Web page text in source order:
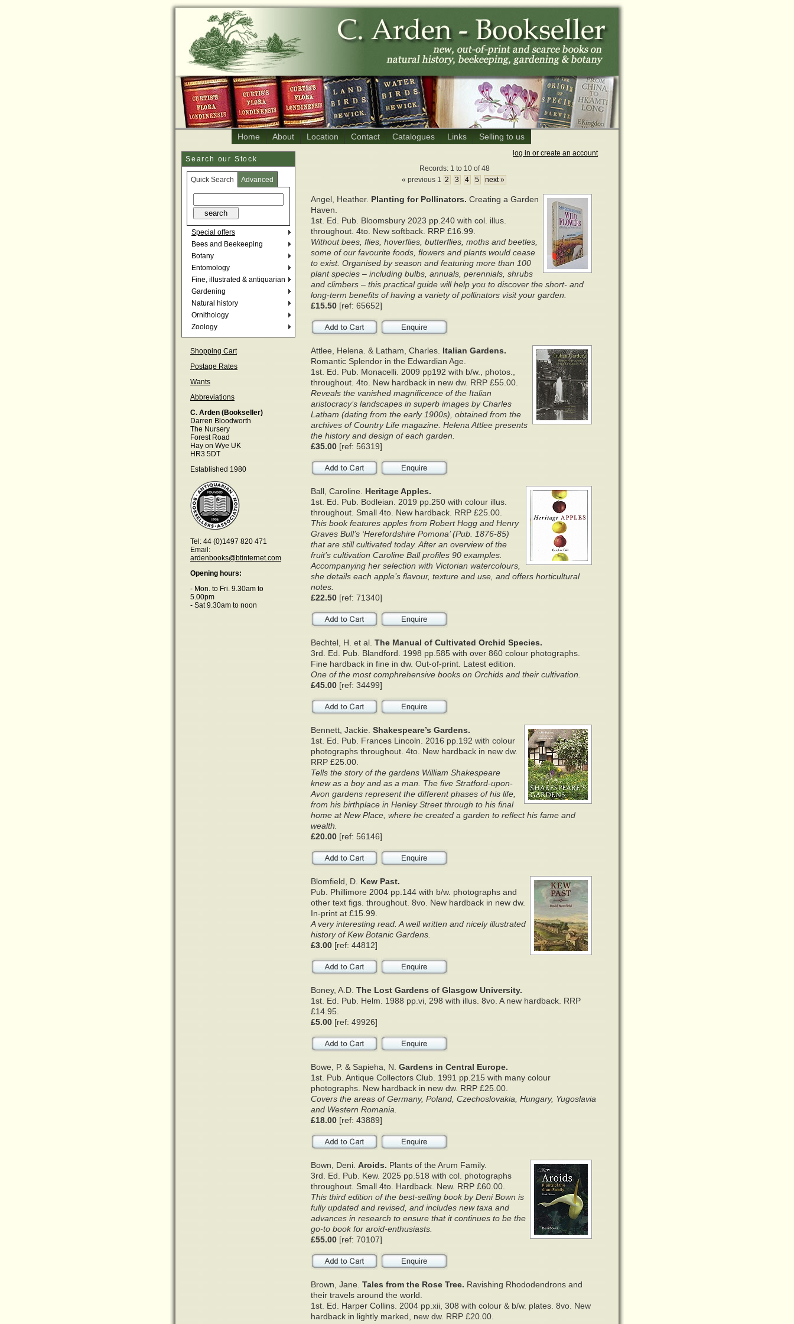
Home About Location Contact Catalogues Links Selling to us
Search our Stock
Quick Search Advanced
Special offers
Bees and Beekeeping
Botany
Entomology
Fine, illustrated & antiquarian
Gardening
Natural history
Ornithology
Zoology
Shopping Cart
Postage Rates
Wants
Abbreviations
C. Arden (Bookseller)
Darren Bloodworth
The Nursery
Forest Road
Hay on Wye UK
HR3 5DT
Established 1980
Tel: 44 (0)1497 820 471
Email:
ardenbooks@btinternet.com
Opening hours:
- Mon. to Fri. 9.30am to
5.00pm
- Sat 9.30am to noon
log in or create an account
Records: 1 to 10 of 48
« previous 1 2 3 4 5 next »
Angel, Heather. Planting for Pollinators. Creating a Garden
Haven.
1st. Ed. Pub. Bloomsbury 2023 pp.240 with col. illus.
throughout. 4to. New softback. RRP £16.99.
Without bees, flies, hoverflies, butterflies, moths and beetles,
some of our favourite foods, flowers and plants would cease
to exist. Organised by season and featuring more than 100
plant species – including bulbs, annuals, perennials, shrubs
and climbers – this practical guide will help you to discover the short- and
long-term benefits of having a variety of pollinators visit your garden.
£15.50 [ref: 65652]
Attlee, Helena. & Latham, Charles. Italian Gardens.
Romantic Splendor in the Edwardian Age.
1st. Ed. Pub. Monacelli. 2009 pp192 with b/w., photos.,
throughout. 4to. New hardback in new dw. RRP £55.00.
Reveals the vanished magnificence of the Italian
aristocracy’s landscapes in superb images by Charles
Latham (dating from the early 1900s), obtained from the
archives of Country Life magazine. Helena Attlee presents
the history and design of each garden.
£35.00 [ref: 56319]
Ball, Caroline. Heritage Apples.
1st. Ed. Pub. Bodleian. 2019 pp.250 with colour illus.
throughout. Small 4to. New hardback. RRP £25.00.
This book features apples from Robert Hogg and Henry
Graves Bull’s ‘Herefordshire Pomona’ (Pub. 1876-85)
that are still cultivated today. After an overview of the
fruit’s cultivation Caroline Ball profiles 90 examples.
Accompanying her selection with Victorian watercolours,
she details each apple’s flavour, texture and use, and offers horticultural
notes.
£22.50 [ref: 71340]
Bechtel, H. et al. The Manual of Cultivated Orchid Species.
3rd. Ed. Pub. Blandford. 1998 pp.585 with over 860 colour photographs.
Fine hardback in fine in dw. Out-of-print. Latest edition.
One of the most comphrehensive books on Orchids and their cultivation.
£45.00 [ref: 34499]
Bennett, Jackie. Shakespeare’s Gardens.
1st. Ed. Pub. Frances Lincoln. 2016 pp.192 with colour
photographs throughout. 4to. New hardback in new dw.
RRP £25.00.
Tells the story of the gardens William Shakespeare
knew as a boy and as a man. The five Stratford-upon-
Avon gardens represent the different phases of his life,
from his birthplace in Henley Street through to his final
home at New Place, where he created a garden to reflect his fame and
wealth.
£20.00 [ref: 56146]
Blomfield, D. Kew Past.
Pub. Phillimore 2004 pp.144 with b/w. photographs and
other text figs. throughout. 8vo. New hardback in new dw.
In-print at £15.99.
A very interesting read. A well written and nicely illustrated
history of Kew Botanic Gardens.
£3.00 [ref: 44812]
Boney, A.D. The Lost Gardens of Glasgow University.
1st. Ed. Pub. Helm. 1988 pp.vi, 298 with illus. 8vo. A new hardback. RRP
£14.95.
£5.00 [ref: 49926]
Bowe, P. & Sapieha, N. Gardens in Central Europe.
1st. Pub. Antique Collectors Club. 1991 pp.215 with many colour
photographs. New hardback in new dw. RRP £25.00.
Covers the areas of Germany, Poland, Czechoslovakia, Hungary, Yugoslavia
and Western Romania.
£18.00 [ref: 43889]
Bown, Deni. Aroids. Plants of the Arum Family.
3rd. Ed. Pub. Kew. 2025 pp.518 with col. photographs
throughout. Small 4to. Hardback. New. RRP £60.00.
This third edition of the best-selling book by Deni Bown is
fully updated and revised, and includes new taxa and
advances in research to ensure that it continues to be the
go-to book for aroid-enthusiasts.
£55.00 [ref: 70107]
Brown, Jane. Tales from the Rose Tree. Ravishing Rhododendrons and
their travels around the world.
1st. Ed. Harper Collins. 2004 pp.xii, 308 with colour & b/w. plates. 8vo. New
hardback in lightly marked, new dw. RRP £20.00.